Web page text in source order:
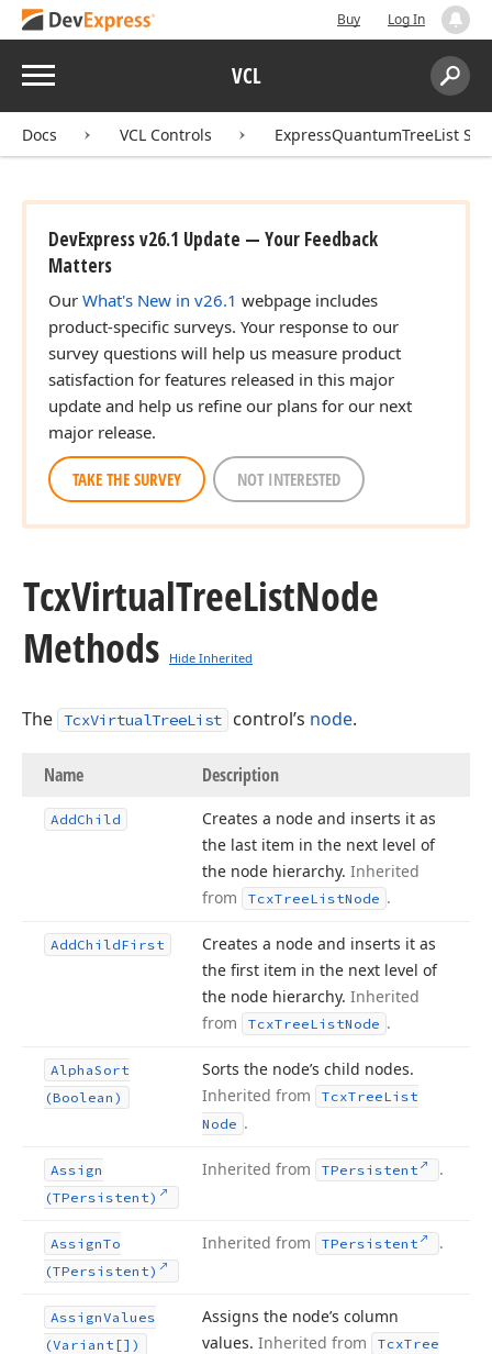
Buy Log In
Menu VCL
Search:
Docs VCL Controls ExpressQuantumTreeList
DevExpress v26.1 Update — Your Feedback
Matters
Our What's New in v26.1 webpage includes
product-specific surveys. Your response to our
survey questions will help us measure product
satisfaction for features released in this major
update and help us refine our plans for our next
major release.
TAKE THE SURVEY NOT INTERESTED
TcxVirtualTreeListNode
Methods
Hide Inherited
The TcxVirtualTreeList control’s node.
Name Description
AddChild
Creates a node and inserts it as
the last item in the next level of
the node hierarchy. Inherited
from
TcxTreeListNode .
AddChildFirst
Creates a node and inserts it as
the first item in the next level of
the node hierarchy. Inherited
from
TcxTreeListNode .
AlphaSort
(Boolean)
Sorts the node’s child nodes.
Inherited from
TcxTreeList
Node .
Assign
(TPersistent)
Inherited from TPersistent .
AssignTo
(TPersistent)
Inherited from TPersistent .
AssignValues
(Variant[])
Assigns the node’s column
values. Inherited from TcxTree